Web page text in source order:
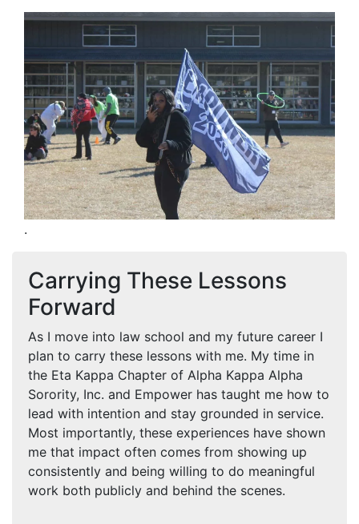
.
Carrying These Lessons
Forward
As I move into law school and my future career I
plan to carry these lessons with me. My time in
the Eta Kappa Chapter of Alpha Kappa Alpha
Sorority, Inc. and Empower has taught me how to
lead with intention and stay grounded in service.
Most importantly, these experiences have shown
me that impact often comes from showing up
consistently and being willing to do meaningful
work both publicly and behind the scenes.